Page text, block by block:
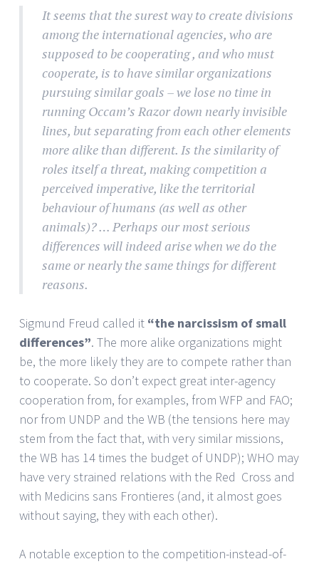
It seems that the surest way to create divisions
among the international agencies, who are
supposed to be cooperating , and who must
cooperate, is to have similar organizations
pursuing similar goals – we lose no time in
running Occam’s Razor down nearly invisible
lines, but separating from each other elements
more alike than different. Is the similarity of
roles itself a threat, making competition a
perceived imperative, like the territorial
behaviour of humans (as well as other
animals)? … Perhaps our most serious
differences will indeed arise when we do the
same or nearly the same things for different
reasons.
Sigmund Freud called it “the narcissism of small
differences”. The more alike organizations might
be, the more likely they are to compete rather than
to cooperate. So don’t expect great inter-agency
cooperation from, for examples, from WFP and FAO;
nor from UNDP and the WB (the tensions here may
stem from the fact that, with very similar missions,
the WB has 14 times the budget of UNDP); WHO may
have very strained relations with the Red Cross and
with Medicins sans Frontieres (and, it almost goes
without saying, they with each other).
A notable exception to the competition-instead-of-